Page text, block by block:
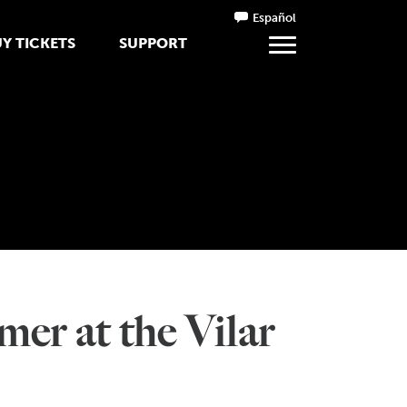
TICKETS SUPPORT
Español
at the Vilar